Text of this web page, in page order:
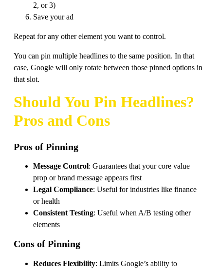
2, or 3)
Save your ad
Repeat for any other element you want to control.
You can pin multiple headlines to the same position. In that
case, Google will only rotate between those pinned options in
that slot.
Should You Pin Headlines?
Pros and Cons
Pros of Pinning
Message Control: Guarantees that your core value
prop or brand message appears first
Legal Compliance: Useful for industries like finance
or health
Consistent Testing: Useful when A/B testing other
elements
Cons of Pinning
Reduces Flexibility: Limits Google’s ability to